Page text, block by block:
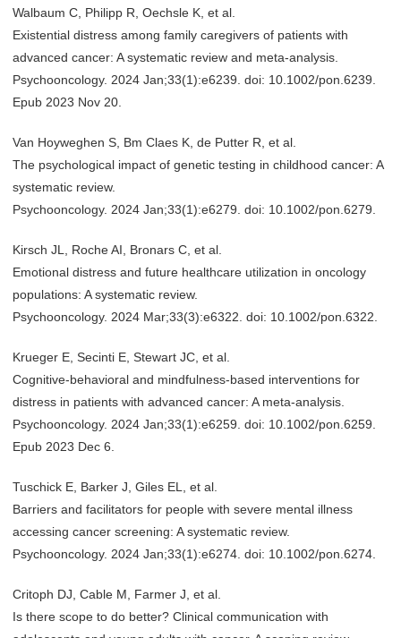
Walbaum C, Philipp R, Oechsle K, et al.
Existential distress among family caregivers of patients with
advanced cancer: A systematic review and meta-analysis.
Psychooncology. 2024 Jan;33(1):e6239. doi: 10.1002/pon.6239.
Epub 2023 Nov 20.
Van Hoyweghen S, Bm Claes K, de Putter R, et al.
The psychological impact of genetic testing in childhood cancer: A
systematic review.
Psychooncology. 2024 Jan;33(1):e6279. doi: 10.1002/pon.6279.
Kirsch JL, Roche AI, Bronars C, et al.
Emotional distress and future healthcare utilization in oncology
populations: A systematic review.
Psychooncology. 2024 Mar;33(3):e6322. doi: 10.1002/pon.6322.
Krueger E, Secinti E, Stewart JC, et al.
Cognitive-behavioral and mindfulness-based interventions for
distress in patients with advanced cancer: A meta-analysis.
Psychooncology. 2024 Jan;33(1):e6259. doi: 10.1002/pon.6259.
Epub 2023 Dec 6.
Tuschick E, Barker J, Giles EL, et al.
Barriers and facilitators for people with severe mental illness
accessing cancer screening: A systematic review.
Psychooncology. 2024 Jan;33(1):e6274. doi: 10.1002/pon.6274.
Critoph DJ, Cable M, Farmer J, et al.
Is there scope to do better? Clinical communication with